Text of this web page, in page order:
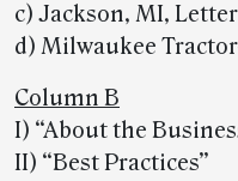
c) Jackson, MI,
d) Milwaukee
Column B
I) “About the
II) “Best Practices”